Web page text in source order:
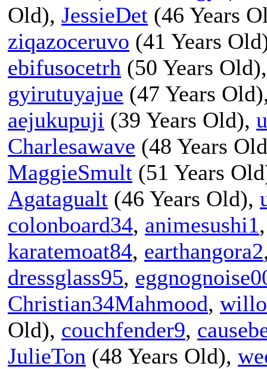
Old), JessieDet (46 Years
ziqazoceruvo (41 Years
ebifusocetrh (50 Years
gyirutuyajue (47 Years
aejukupuji (39 Years Old),
Charlesawave (48 Years
MaggieSmult (51 Years
Agatagualt (46 Years Old),
colonboard34, animesushi1
karatemoat84, earthangora2
dressglass95,
Christian34Mahmood,
Old), couchfender9,
JulieTon (48 Years Old),